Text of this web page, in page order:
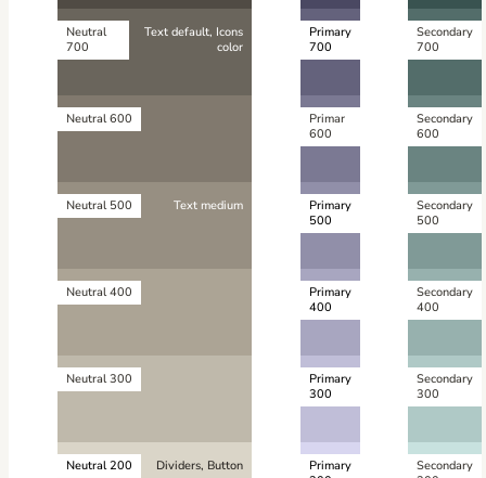
Neutral
700
Text default, Icons
color
Neutral 600
Neutral 500 Text medium
Neutral 400
Neutral 300
Neutral 200 Dividers, Button
Primary
700
Primar
600
Primary
500
Primary
400
Primary
300
Primary
Secondary
700
Secondary
600
Secondary
500
Secondary
400
Secondary
300
Secondary